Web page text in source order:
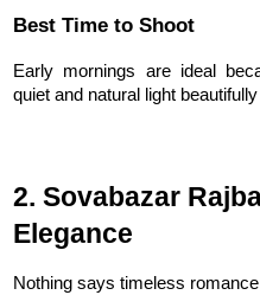
Best Time to Shoot
Early mornings are ideal
quiet and natural light
2. Sovabazar
Elegance
Nothing says timeless